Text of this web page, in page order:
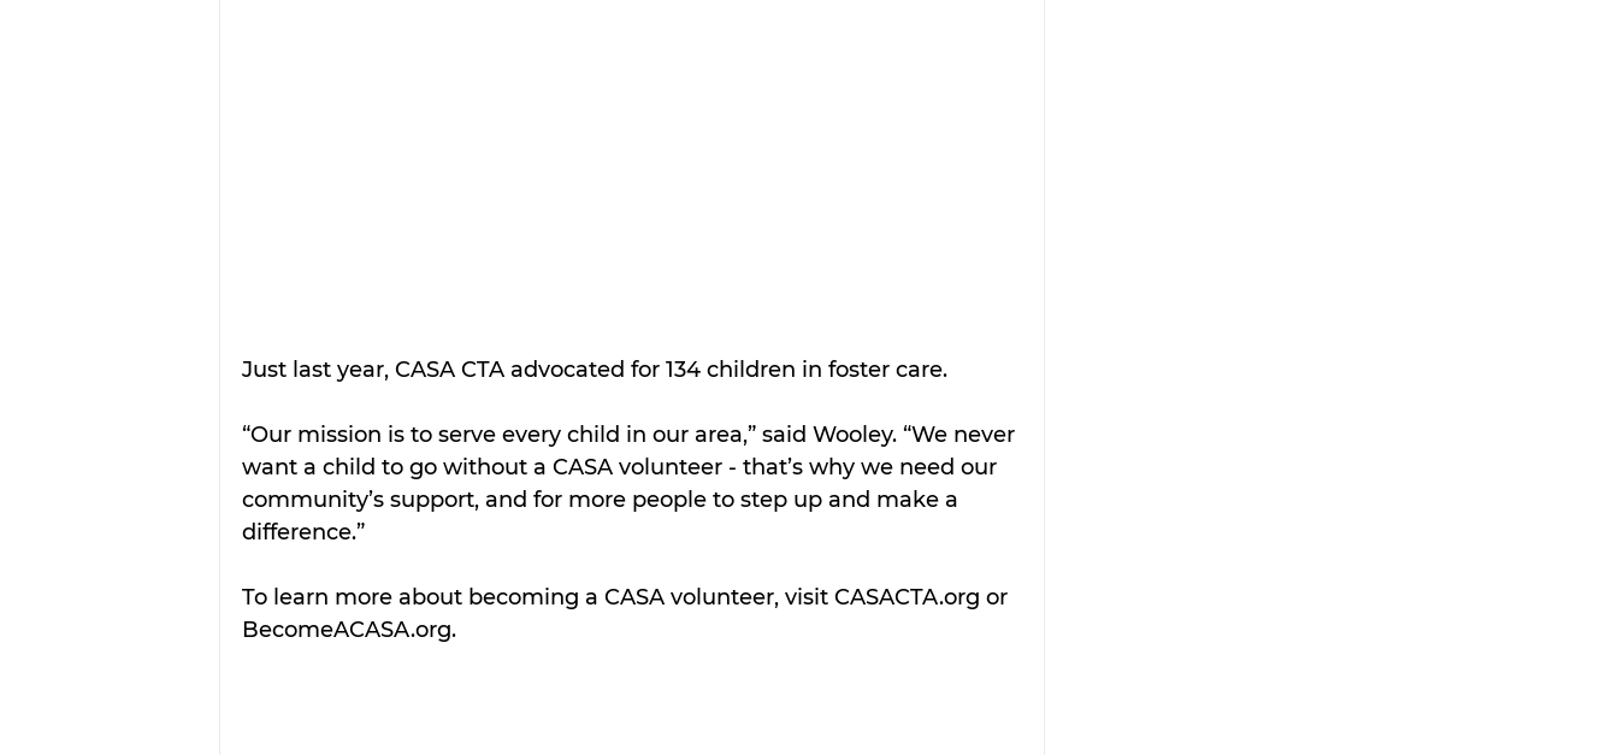
Just last year, CASA CTA advocated for 134 children in foster care.
“Our mission is to serve every child in our area,” said Wooley. “We never
want a child to go without a CASA volunteer - that’s why we need our
community’s support, and for more people to step up and make a
difference.”
To learn more about becoming a CASA volunteer, visit CASACTA.org or
BecomeACASA.org.